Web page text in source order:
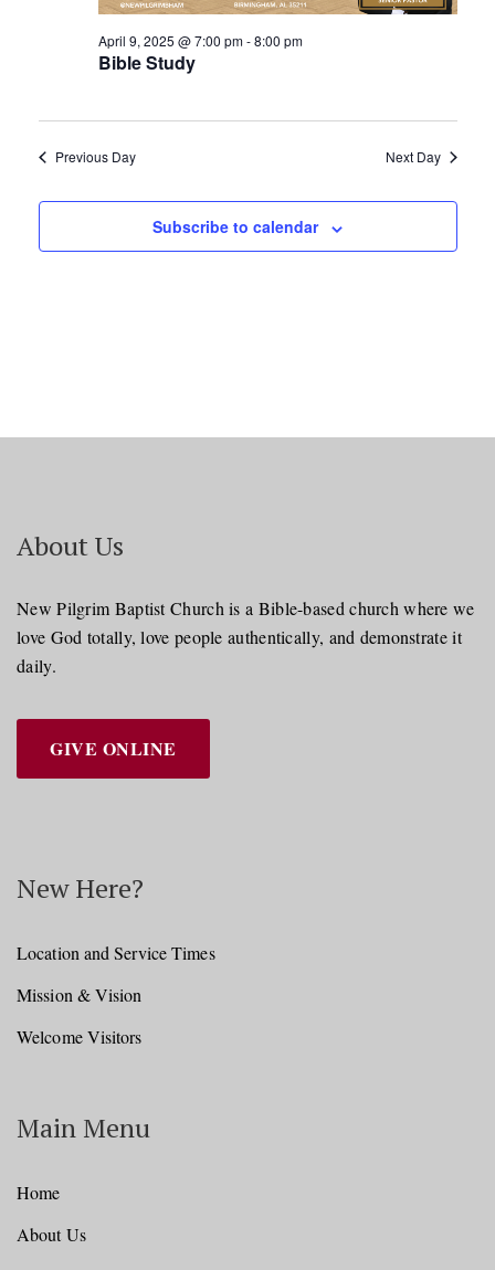
Bible Study
April 9, 2025 @ 7:00 pm-8:00 pm
Previous Day Next Day
Subscribe to calendar
About Us
New Pilgrim Baptist Church is a Bible-based church where we
love God totally, love people authentically, and demonstrate it
daily.
GIVE ONLINE
New Here?
Location and Service Times
Mission & Vision
Welcome Visitors
Main Menu
Home
About Us